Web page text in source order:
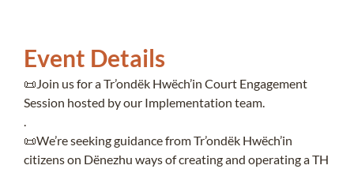
Event Details
📜 Join us for a Tr’ondëk Hwëch’in Court Engagement
Session hosted by our Implementation team.
📜We’re seeking guidance from Tr’ondëk Hwëch’in
citizens on Dënezhu ways of creating and operating a TH